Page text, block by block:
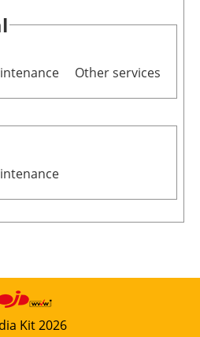
Other services
Kit 2026